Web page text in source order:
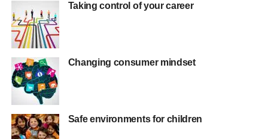
Taking control of your career
Changing consumer mindset
Safe environments for children